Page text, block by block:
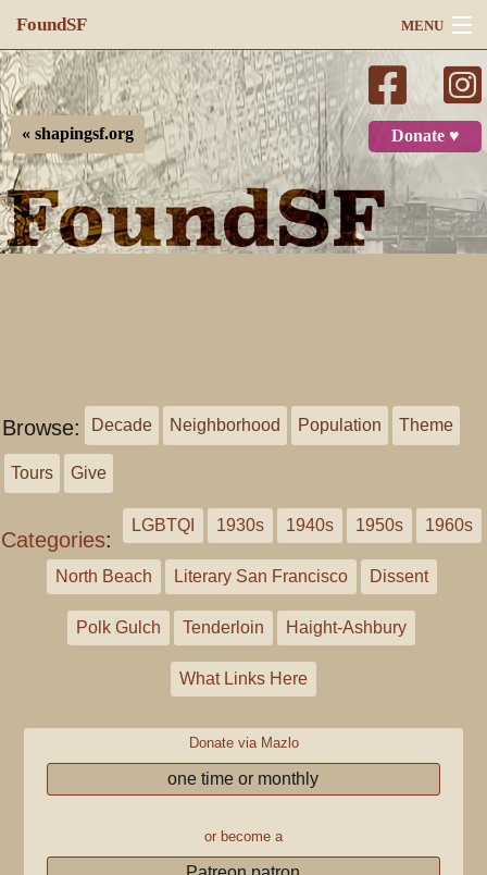
FoundSF MENU
Navigation
Search
Log in
Donate ♥
« shapingsf.org
Browse: Decade Neighborhood Population Theme
Tours Give
Categories:
LGBTQI 1930s 1940s 1950s 1960s
North Beach Literary San Francisco Dissent
Polk Gulch Tenderloin Haight-Ashbury
What Links Here
Donate via Mazlo
one time or monthly
or become a